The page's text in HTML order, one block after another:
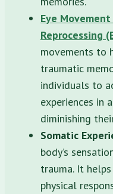
Eye
Reprocessing
movements to
traumatic
individuals to
experiences in
diminishing
Somatic
body’s
trauma. It
physical